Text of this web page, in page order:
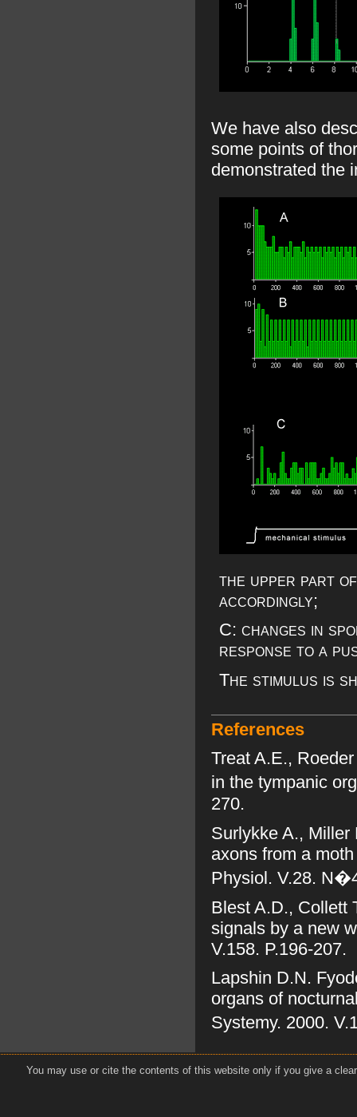
We have also
some points of
demonstrated the
the upper part of
accordingly;
C: changes in
response to a
The stimulus is
References
Treat A.E.,
in the tympanic
270.
Surlykke A., Miller
axons from a
Physiol. V.28.
Blest A.D., Collett
signals by a new
V.158. P.196-207.
Lapshin D.N.
organs of
Systemy. 2000.
You may use or cite the contents of this website only if you give a